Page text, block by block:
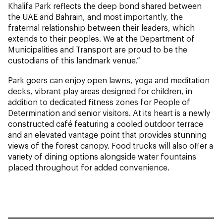
Khalifa Park reflects the deep bond shared between
the UAE and Bahrain, and most importantly, the
fraternal relationship between their leaders, which
extends to their peoples. We at the Department of
Municipalities and Transport are proud to be the
custodians of this landmark venue.”
Park goers can enjoy open lawns, yoga and meditation
decks, vibrant play areas designed for children, in
addition to dedicated fitness zones for People of
Determination and senior visitors. At its heart is a newly
constructed café featuring a cooled outdoor terrace
and an elevated vantage point that provides stunning
views of the forest canopy. Food trucks will also offer a
variety of dining options alongside water fountains
placed throughout for added convenience.